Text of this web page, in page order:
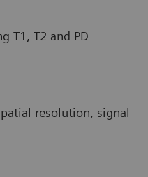
T1, T2 and PD
resolution, signal